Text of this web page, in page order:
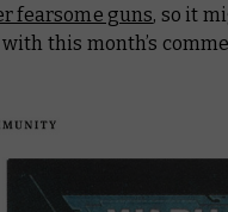
fearsome guns, so it
this month’s